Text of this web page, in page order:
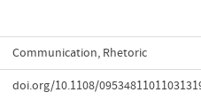
Communication, Rhetoric
doi.org/10.1108/